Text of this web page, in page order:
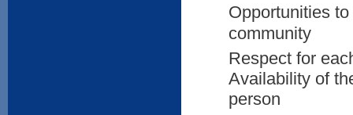
Opportunities
community
Respect for
Availability of
person